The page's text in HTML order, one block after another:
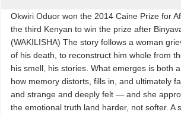
Okwiri Oduor won the 2014 Caine Prize for
the third Kenyan to win the prize after
(WAKILISHA) The story follows a woman
of his death, to reconstruct him whole from
his smell, his stories. What emerges is both
how memory distorts, fills in, and ultimately
and strange and deeply felt — and she
the emotional truth land harder, not softer.